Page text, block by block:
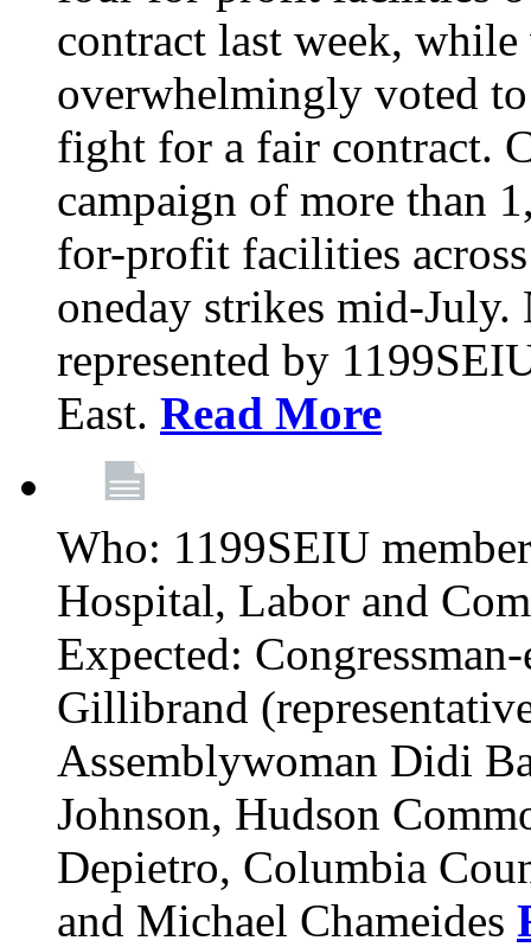
contract last week,
overwhelmingly voted
fight for a fair contract.
campaign of more than
for-profit facilities
oneday strikes mid-
represented by
East. Read More
Who: 1199SEIU
Hospital, Labor and
Expected:
Gillibrand
Assemblywoman Didi
Johnson, Hudson
Depietro, Columbia
and Michael Chameides